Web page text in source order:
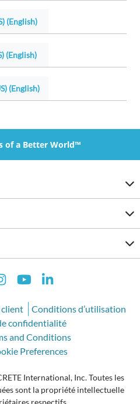
(English)
(English)
(English)
of a Better World™
Conditions d’utilisation
confidentialité
and Conditions
Preferences
International, Inc. Toutes les
sont la propriété intellectuelle